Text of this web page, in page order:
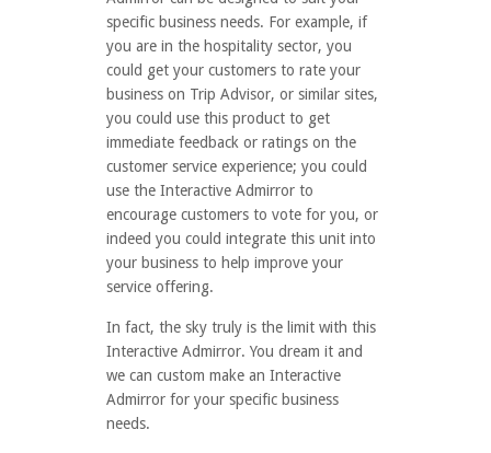
specific business needs. For example, if
you are in the hospitality sector, you
could get your customers to rate your
business on Trip Advisor, or similar sites,
you could use this product to get
immediate feedback or ratings on the
customer service experience; you could
use the Interactive Admirror to
encourage customers to vote for you, or
indeed you could integrate this unit into
your business to help improve your
service offering.
In fact, the sky truly is the limit with this
Interactive Admirror. You dream it and
we can custom make an Interactive
Admirror for your specific business
needs.